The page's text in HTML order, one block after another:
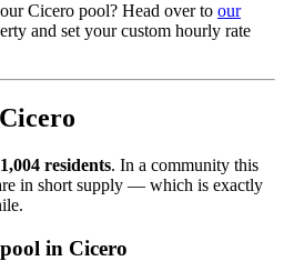
Cicero pool? Head over to our
and set your custom hourly rate
residents. In a community this
in short supply — which is exactly
in Cicero